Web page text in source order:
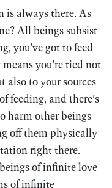
is always there. As
All beings subsist
you’ve got to feed
you’re tied not
to your sources
feeding, and there’s
harm other beings
off them physically
right there.
of infinite love
of infinite